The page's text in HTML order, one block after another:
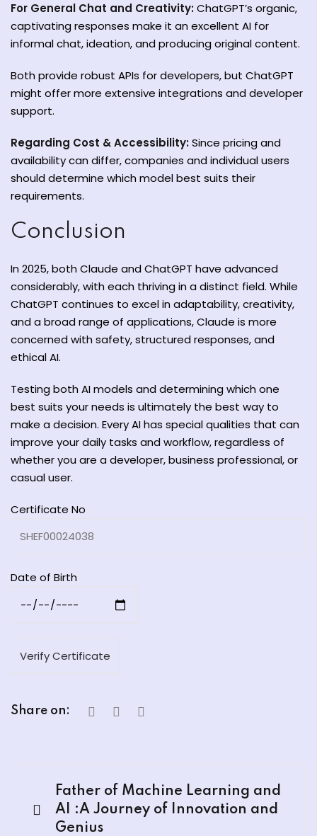
For General Chat and Creativity:ChatGPT’s organic,
captivating responses make it an excellent AI for
informal chat, ideation, and producing original content.
Both provide robust APIs for developers, but ChatGPT
might offer more extensive integrations and developer
support.
Regarding Cost & Accessibility:Since pricing and
availability can differ, companies and individual users
should determine which model best suits their
requirements.
Conclusion
In 2025, both Claude and ChatGPT have advanced
considerably, with each thriving in a distinct field. While
ChatGPT continues to excel in adaptability, creativity,
and a broad range of applications, Claude is more
concerned with safety, structured responses, and
ethical AI.
Testing both AI models and determining which one
best suits your needs is ultimately the best way to
make a decision. Every AI has special qualities that can
improve your daily tasks and workflow, regardless of
whether you are a developer, business professional, or
casual user.
Certificate No
Date of Birth
Share on:
Father of Machine Learning and
AI :A Journey of Innovation and
Genius